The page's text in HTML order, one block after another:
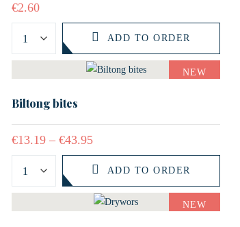
€2.60
ADD TO ORDER
NEW
Biltong bites
€13.19 – €43.95
ADD TO ORDER
NEW